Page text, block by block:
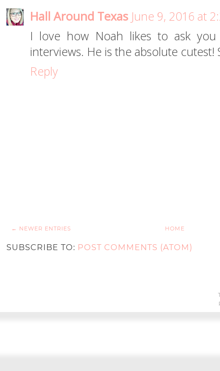
Hall Around Texas June 9, 2016 at
I love how Noah likes to ask
interviews. He is the absolute
Reply
← NEWER ENTRIES HOME
SUBSCRIBE TO: POST COMMENTS (ATOM)